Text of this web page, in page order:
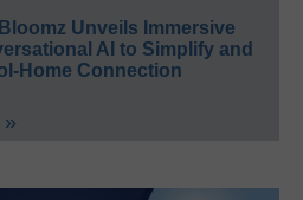
Unveils Immersive
AI to Simplify and
Home Connection